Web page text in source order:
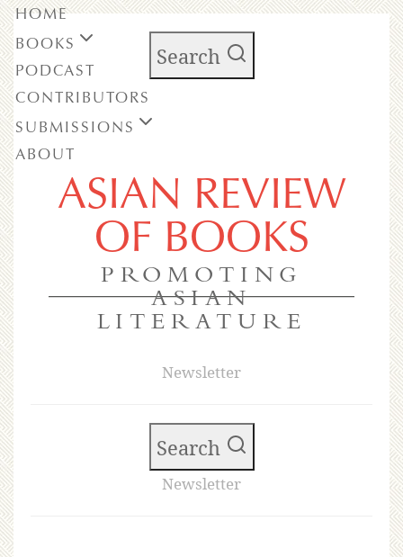
Search
ASIAN REVIEW
OF BOOKS
PROMOTING
ASIAN
LITERATURE
Newsletter
HOME
BOOKS
PODCAST
CONTRIBUTORS
SUBMISSIONS
ABOUT
Search
Newsletter